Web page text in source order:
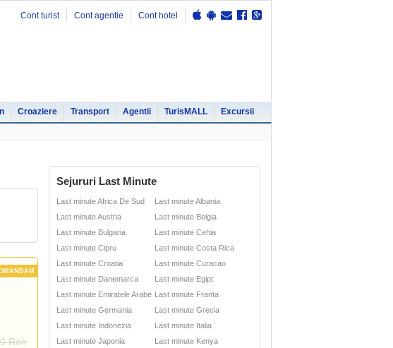
Cont turist Cont agentie Cont hotel
Croaziere Transport Agentii TurisMALL Excursii
Ron
Sejururi Last Minute
Last minute Africa De Sud
Last minute Albania
Last minute Austria
Last minute Belgia
Last minute Bulgaria
Last minute Cehia
Last minute Cipru
Last minute Costa Rica
Last minute Croatia
Last minute Curacao
Last minute Danemarca
Last minute Egipt
Last minute Emiratele Arabe Last minute Franta
Last minute Germania
Last minute Grecia
Last minute Indonezia
Last minute Italia
Last minute Japonia
Last minute Kenya